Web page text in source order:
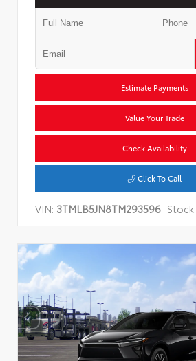
Estimate Payments
Value Your Trade
Check Availability
Click To Call
VIN: 3TMLB5JN8TM293596 Stock: